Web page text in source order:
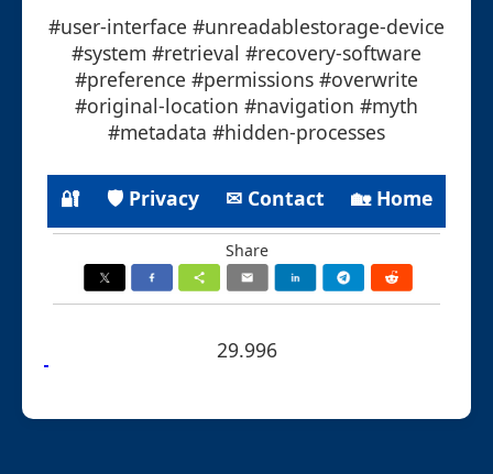
#user-interface #unreadablestorage-device
#system #retrieval #recovery-software
#preference #permissions #overwrite
#original-location #navigation #myth
#metadata #hidden-processes
🔐 🛡 Privacy ✉ Contact 🏡 Home
Share
29.996